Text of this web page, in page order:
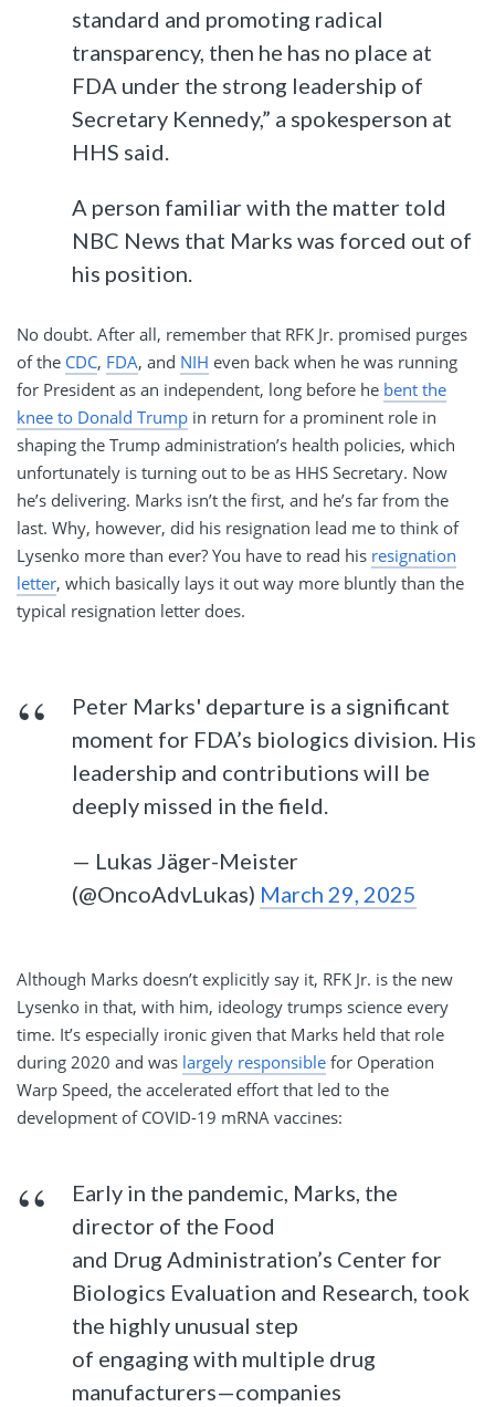
standard and promoting radical
transparency, then he has no place at
FDA under the strong leadership of
Secretary Kennedy,” a spokesperson at
HHS said.
A person familiar with the matter told
NBC News that Marks was forced out of
his position.
No doubt. After all, remember that RFK Jr. promised purges
of the CDC, FDA, and NIH even back when he was running
for President as an independent, long before he bent the
knee to Donald Trump in return for a prominent role in
shaping the Trump administration’s health policies, which
unfortunately is turning out to be as HHS Secretary. Now
he’s delivering. Marks isn’t the first, and he’s far from the
last. Why, however, did his resignation lead me to think of
Lysenko more than ever? You have to read his resignation
letter, which basically lays it out way more bluntly than the
typical resignation letter does.
Peter Marks' departure is a significant
moment for FDA’s biologics division. His
leadership and contributions will be
deeply missed in the field.
— Lukas Jäger-Meister
(@OncoAdvLukas) March 29, 2025
Although Marks doesn’t explicitly say it, RFK Jr. is the new
Lysenko in that, with him, ideology trumps science every
time. It’s especially ironic given that Marks held that role
during 2020 and was largely responsible for Operation
Warp Speed, the accelerated effort that led to the
development of COVID-19 mRNA vaccines:
Early in the pandemic, Marks, the
director of the Food
and Drug Administration’s Center for
Biologics Evaluation and Research, took
the highly unusual step
of engaging with multiple drug
manufacturers—companies